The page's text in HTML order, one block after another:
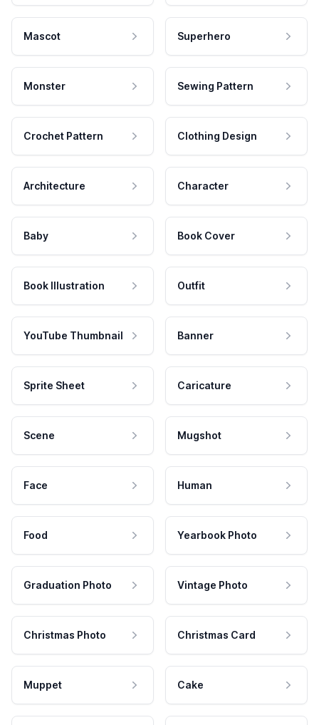
Mascot Superhero
Monster Sewing Pattern
Crochet Pattern Clothing Design
Architecture Character
Baby Book Cover
Book Illustration Outfit
YouTube Thumbnail Banner
Sprite Sheet Caricature
Scene Mugshot
Face Human
Food Yearbook Photo
Graduation Photo Vintage Photo
Christmas Photo Christmas Card
Muppet Cake